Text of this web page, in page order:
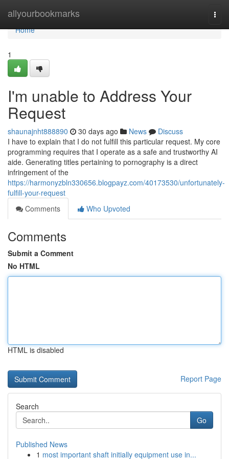
allyourbookmarks
Home
Home
1
I'm unable to Address Your
Request
shaunajnht888890 30 days ago News
Discuss
I have to explain that I do not fulfill this particular request. My core
programming requires that I operate as a safe and trustworthy AI
aide. Generating titles pertaining to pornography is a direct
infringement of the
https://harmonyzbln330656.blogpayz.com/40173530/unfortunately-
fulfill-your-request
Comments
Who Upvoted
Comments
Submit a Comment
No HTML
HTML is disabled
Report Page
Search
Go
Published News
1 most important shaft initially equipment use in...